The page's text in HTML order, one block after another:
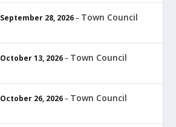
September 28, 2026– Town Council
October 13, 2026– Town Council
October 26, 2026– Town Council